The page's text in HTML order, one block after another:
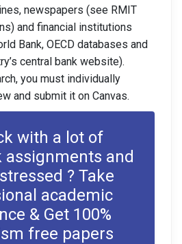
newspapers (see RMIT
and financial institutions
Bank, OECD databases and
central bank website).
you must individually
and submit it on Canvas.
with a lot of
assignments and
? Take
academic
& Get 100%
free papers